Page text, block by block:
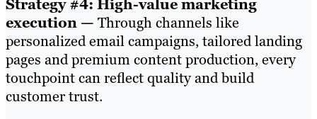
Strategy #4: High-value marketing
execution — Through channels like
personalized email campaigns, tailored landing
pages and premium content production, every
touchpoint can reflect quality and build
customer trust.